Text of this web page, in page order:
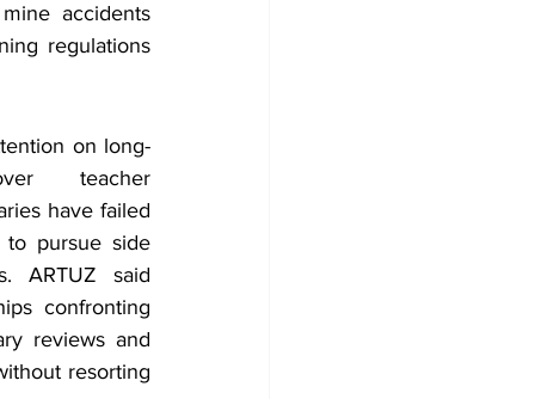
accidents
regulations
on long-
teacher
have failed
pursue side
ARTUZ said
confronting
reviews and
resorting